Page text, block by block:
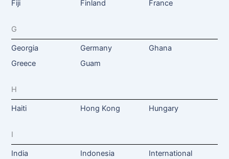
Fiji Finland France
G
Georgia Germany
Ghana
Greece
Guam
H
Haiti Hong Kong Hungary
I
India Indonesia
International